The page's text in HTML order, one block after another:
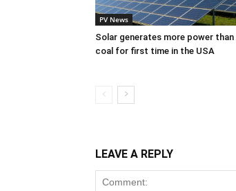
PV News
Solar generates more power than
coal for first time in the USA
LEAVE A REPLY